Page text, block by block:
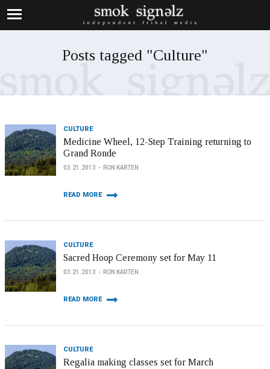
Posts tagged "Culture"
CULTURE
Medicine Wheel, 12-Step Training returning to
Grand Ronde
03.21.2013 RON KARTEN
READ MORE
CULTURE
Sacred Hoop Ceremony set for May 11
03.21.2013 RON KARTEN
READ MORE
CULTURE
Regalia making classes set for March